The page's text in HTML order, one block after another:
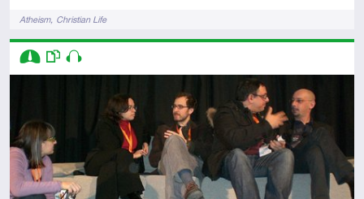
TagsAtheism Christian Life
Descriptors